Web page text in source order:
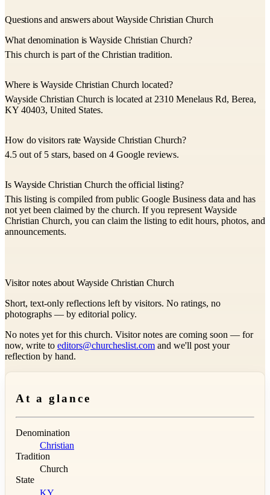
Questions and answers about Wayside Christian Church
What denomination is Wayside Christian Church?
This church is part of the Christian tradition.
Where is Wayside Christian Church located?
Wayside Christian Church is located at 2310 Menelaus Rd, Berea,
KY 40403, United States.
How do visitors rate Wayside Christian Church?
4.5 out of 5 stars, based on 4 Google reviews.
Is Wayside Christian Church the official listing?
This listing is compiled from public Google Business data and has
not yet been claimed by the church. If you represent Wayside
Christian Church, you can claim the listing to edit hours, photos, and
announcements.
Visitor notes about Wayside Christian Church
Short, text-only reflections left by visitors. No ratings, no
photographs — by editorial policy.
No notes yet for this church. Visitor notes are coming soon — for
now, write to editors@churcheslist.com and we'll post your
reflection by hand.
At a glance
Denomination
Christian
Tradition
Church
State
KY